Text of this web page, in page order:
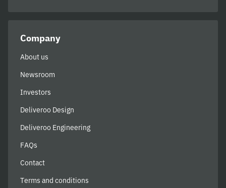
Company
About us
Newsroom
Investors
Deliveroo Design
Deliveroo Engineering
FAQs
Contact
Terms and conditions